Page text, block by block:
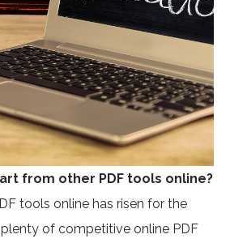
from other PDF tools online?
tools online has risen for the
of competitive online PDF